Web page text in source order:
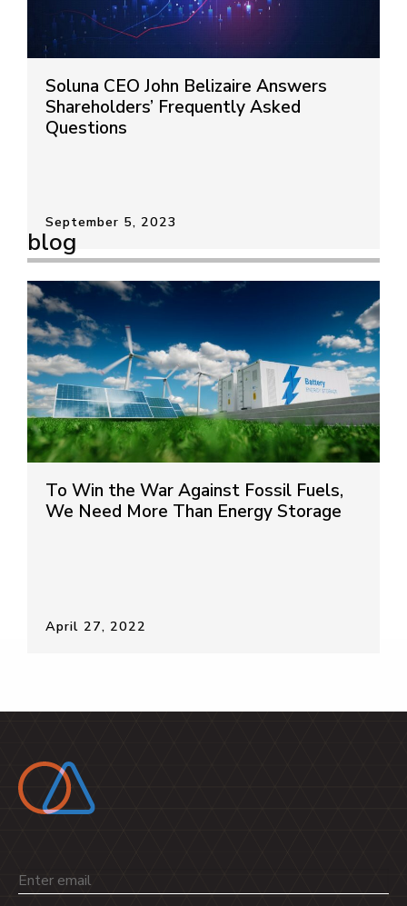
Soluna CEO John Belizaire Answers
Shareholders’ Frequently Asked
Questions
September 5, 2023
blog
To Win the War Against Fossil Fuels,
We Need More Than Energy Storage
April 27, 2022
Email